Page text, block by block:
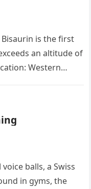
is the first
an altitude of
Western
balls, a Swiss
in gyms, the